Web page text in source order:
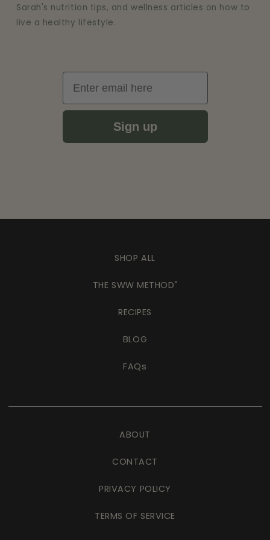
Sarah's nutrition tips, and wellness articles on how to
live a healthy lifestyle.
Email
Sign up
SHOP ALL
THE SWW METHOD®
RECIPES
BLOG
FAQs
ABOUT
CONTACT
PRIVACY POLICY
TERMS OF SERVICE